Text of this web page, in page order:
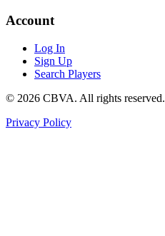
Account
Log In
Sign Up
Search Players
© 2026 CBVA. All rights reserved.
Privacy Policy